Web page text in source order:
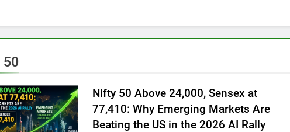
Nifty 50 Above 24,000, Sensex at
77,410: Why Emerging Markets Are
Beating the US in the 2026 AI Rally